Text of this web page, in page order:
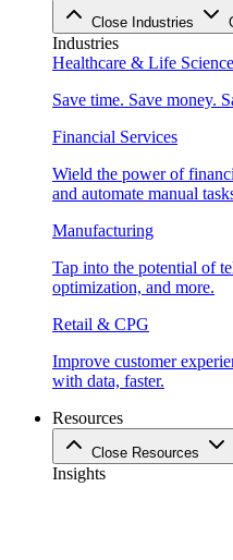
Close Industries
Industries
Healthcare & Life
Save time. Save money.
Financial Services
Wield the power of
and automate manual
Manufacturing
Tap into the potential of
optimization, and more.
Retail & CPG
Improve customer
with data, faster.
Resources
Close Resources
Insights